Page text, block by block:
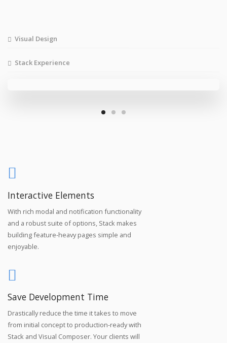
Visual Design
Stack Experience
Interactive Elements
With rich modal and notification functionality
and a robust suite of options, Stack makes
building feature-heavy pages simple and
enjoyable.
Save Development Time
Drastically reduce the time it takes to move
from initial concept to production-ready with
Stack and Visual Composer. Your clients will